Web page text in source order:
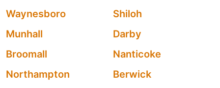
Waynesboro
Shiloh
Munhall
Darby
Broomall
Nanticoke
Northampton
Berwick